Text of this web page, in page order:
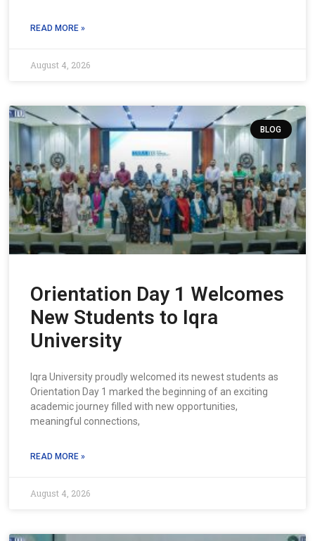
READ MORE »
August 4, 2026
BLOG
Orientation Day 1 Welcomes
New Students to Iqra
University
Iqra University proudly welcomed its newest students as
Orientation Day 1 marked the beginning of an exciting
academic journey filled with new opportunities,
meaningful connections,
READ MORE »
August 4, 2026